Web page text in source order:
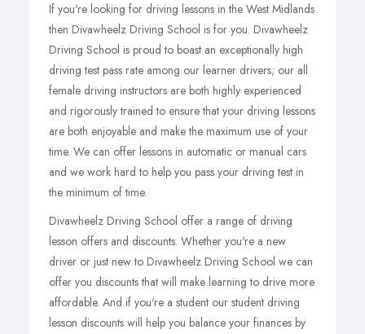
If you're looking for driving lessons in the West Midlands
then Divawheelz Driving School is for you. Divawheelz
Driving School is proud to boast an exceptionally high
driving test pass rate among our learner drivers; our all
female driving instructors are both highly experienced
and rigorously trained to ensure that your driving lessons
are both enjoyable and make the maximum use of your
time. We can offer lessons in automatic or manual cars
and we work hard to help you pass your driving test in
the minimum of time.
Divawheelz Driving School offer a range of driving
lesson offers and discounts. Whether you're a new
driver or just new to Divawheelz Driving School we can
offer you discounts that will make learning to drive more
affordable. And if you're a student our student driving
lesson discounts will help you balance your finances by